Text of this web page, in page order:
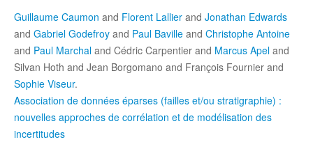
Guillaume Caumon and Florent Lallier and Jonathan Edwards
and Gabriel Godefroy and Paul Baville and Christophe Antoine
and Paul Marchal and Cédric Carpentier and Marcus Apel and
Silvan Hoth and Jean Borgomano and François Fournier and
Sophie Viseur.
Association de données éparses (failles et/ou stratigraphie) :
nouvelles approches de corrélation et de modélisation des
incertitudes